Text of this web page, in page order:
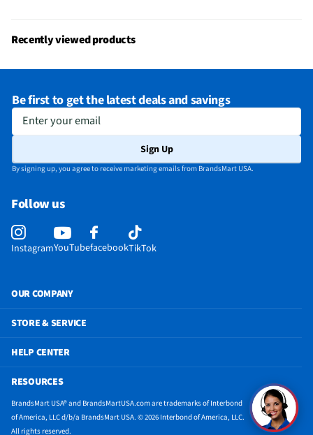
Recommended Cleaning Method
California Proposition 65 Warning Required
No
Recently viewed products
Be first to get the latest deals and savings
Enter your email
Sign Up
By signing up, you agree to receive marketing emails from BrandsMart USA.
Follow us
InstagramYouTubefacebookTikTok
OUR COMPANY
STORE & SERVICE
HELP CENTER
RESOURCES
BrandsMart USA® and BrandsMartUSA.com are trademarks of Interbond
of America, LLC d/b/a BrandsMart USA. © 2026 Interbond of America, LLC.
All rights reserved.